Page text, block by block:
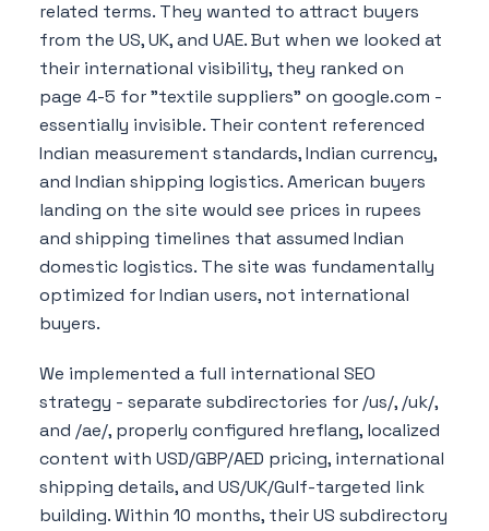
related terms. They wanted to attract buyers
from the US, UK, and UAE. But when we looked at
their international visibility, they ranked on
page 4-5 for "textile suppliers" on google.com -
essentially invisible. Their content referenced
Indian measurement standards, Indian currency,
and Indian shipping logistics. American buyers
landing on the site would see prices in rupees
and shipping timelines that assumed Indian
domestic logistics. The site was fundamentally
optimized for Indian users, not international
buyers.
We implemented a full international SEO
strategy - separate subdirectories for /us/, /uk/,
and /ae/, properly configured hreflang, localized
content with USD/GBP/AED pricing, international
shipping details, and US/UK/Gulf-targeted link
building. Within 10 months, their US subdirectory